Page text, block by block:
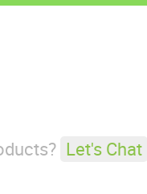
Let's Chat